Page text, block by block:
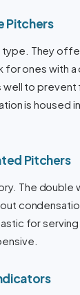
Pitchers
type. They
for ones with
well to
is housed
Pitchers
The double
for